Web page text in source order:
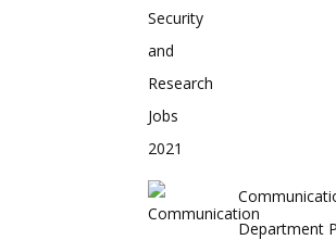
Department